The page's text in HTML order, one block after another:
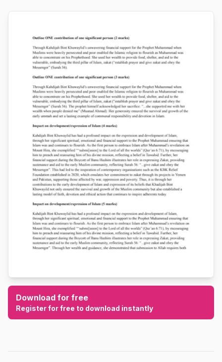
Download for free
Register for free to download instantly